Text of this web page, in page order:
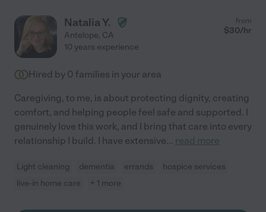
Natalia Y.
Antelope, CA
from
$30/hr
10 years experience
Hired by 0 families in your area
Caregiving, to me, is about protecting dignity, creating
comfort, and helping people feel safe and supported. I
genuinely love this work, and I bring that care into every
relationship I build. I have extensive... read more
Light cleaning dementia errands
hospice services
live-in home care
+ 1 more